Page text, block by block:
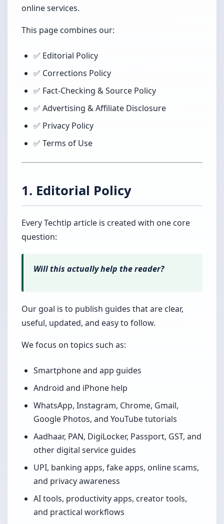
online services.
This page combines our:
✅ Editorial Policy
✅ Corrections Policy
✅ Fact-Checking & Source Policy
✅ Advertising & Affiliate Disclosure
✅ Privacy Policy
✅ Terms of Use
1. Editorial Policy
Every Techtip article is created with one core
question:
Will this actually help the reader?
Our goal is to publish guides that are clear,
useful, updated, and easy to follow.
We focus on topics such as:
Smartphone and app guides
Android and iPhone help
WhatsApp, Instagram, Chrome, Gmail,
Google Photos, and YouTube tutorials
Aadhaar, PAN, DigiLocker, Passport, GST, and
other digital service guides
UPI, banking apps, fake apps, online scams,
and privacy awareness
AI tools, productivity apps, creator tools,
and practical workflows